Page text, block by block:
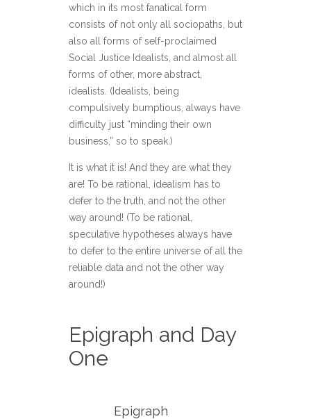
which in its most fanatical form
consists of not only all sociopaths, but
also all forms of self-proclaimed
Social Justice Idealists, and almost all
forms of other, more abstract,
idealists. (Idealists, being
compulsively bumptious, always have
difficulty just “minding their own
business,” so to speak.)
It is what it is! And they are what they
are! To be rational, idealism has to
defer to the truth, and not the other
way around! (To be rational,
speculative hypotheses always have
to defer to the entire universe of all the
reliable data and not the other way
around!)
Epigraph and Day
One
Epigraph